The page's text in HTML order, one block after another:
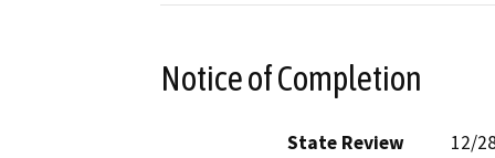
Notice of Completion
State Review
12/